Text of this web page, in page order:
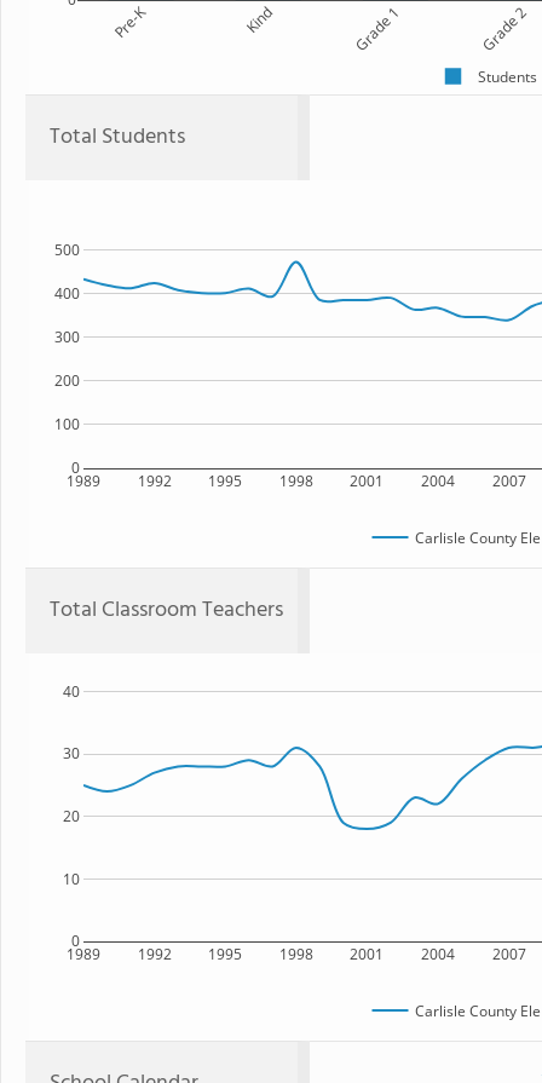
Pre-K Kind Grade 1 Grade 2
Students
Total Students
1989 1992 1995 1998 2001 2004 2007
0
100
200
300
400
500
Carlisle County
Total Classroom Teachers
1989 1992 1995 1998 2001 2004 2007
0
10
20
30
40
Carlisle County